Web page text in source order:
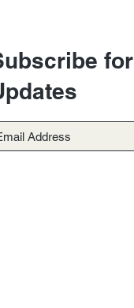
for